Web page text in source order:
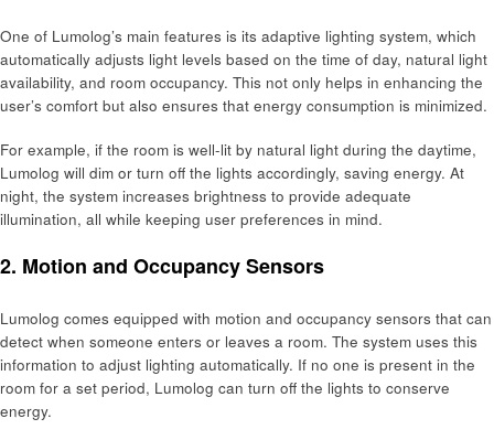
One of Lumolog’s main features is its adaptive lighting system, which
automatically adjusts light levels based on the time of day, natural light
availability, and room occupancy. This not only helps in enhancing the
user’s comfort but also ensures that energy consumption is minimized.
For example, if the room is well-lit by natural light during the daytime,
Lumolog will dim or turn off the lights accordingly, saving energy. At
night, the system increases brightness to provide adequate
illumination, all while keeping user preferences in mind.
2. Motion and Occupancy Sensors
Lumolog comes equipped with motion and occupancy sensors that can
detect when someone enters or leaves a room. The system uses this
information to adjust lighting automatically. If no one is present in the
room for a set period, Lumolog can turn off the lights to conserve
energy.